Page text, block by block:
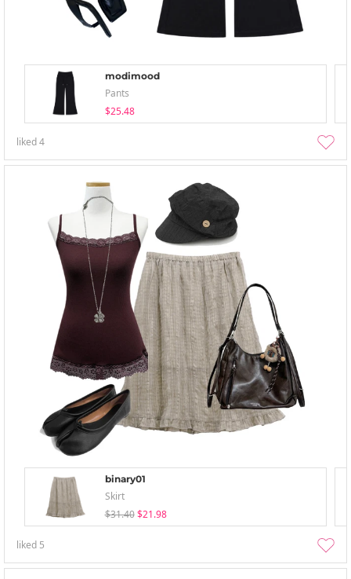
modimood
Pants
$25.48
liked4
binary01
Skirt
$31.40 $21.98
liked 5